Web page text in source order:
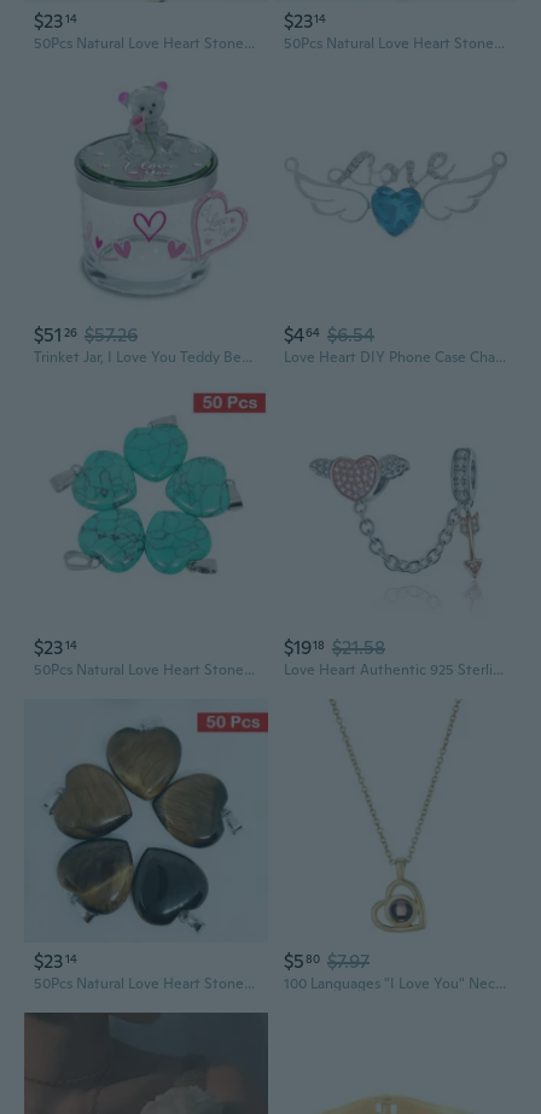
$2314
50Pcs Natural Love Heart Stone Pendants Charms for Necklace Jewelry Making
$2314
50Pcs Natural Love Heart Stone Pendants Charms for Necklace Jewelry Making
$51 26 $57.26
Trinket Jar, I Love You Teddy Bear Charming Decorative Candy and Trinket Jar with Lid, Airbrush Colored Glass and Porcelain Rose, 3.75 inches Tall x 3 inches Across
$464 $6.54
Love Heart DIY Phone Case Charms with Plum Blossom Letters
$2314
50Pcs Natural Love Heart Stone Pendants Charms for Necklace Jewelry Making
$1918 $21.58
Love Heart Authentic 925 Sterling Silver Charm Bead Beautiful Crystal Bow Charms Fit Pandora Charms Bracelet Women Rose Gold Charms
$2314
50Pcs Natural Love Heart Stone Pendants Charms for Necklace Jewelry Making
$580 $7.97
100 Languages "I Love You" Necklace with Heart Projection Charm